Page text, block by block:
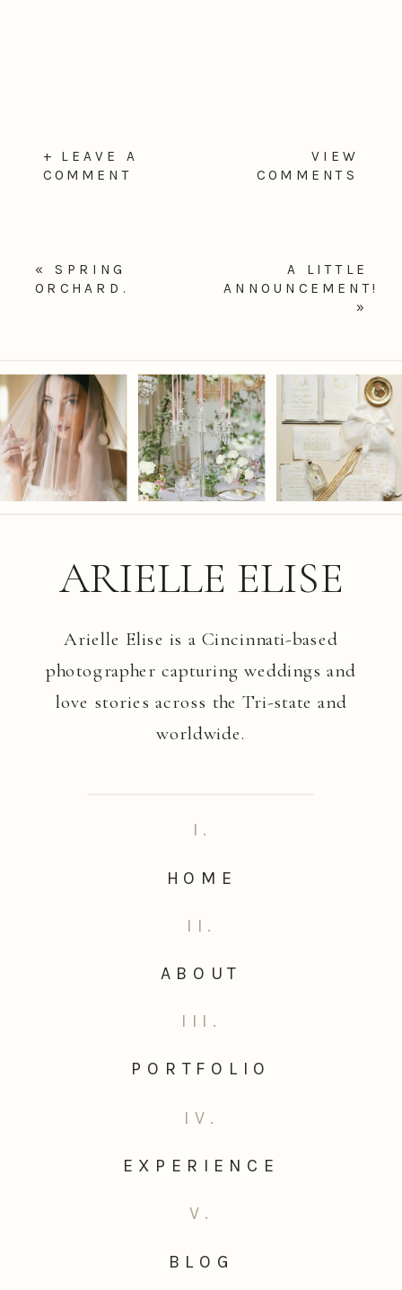
VIEW
COMMENTS
+ LEAVE A
COMMENT
A LITTLE
ANNOUNCEMENT!
»
«SPRING
ORCHARD.
Arielle Elise is a Cincinnati-based
photographer capturing weddings and
love stories across the Tri-state and
worldwide.
ARIELLE ELISE
BLOG
V.
EXPERIENCE
IV.
PORTFOLIO
III.
ABOUT
II.
HOME
I.